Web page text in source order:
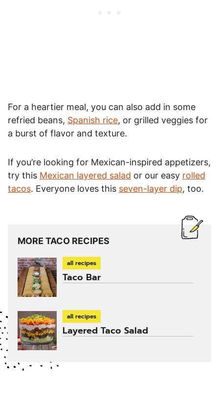
For a heartier meal, you can also add in some
refried beans, Spanish rice, or grilled veggies for
a burst of flavor and texture.
If you’re looking for Mexican-inspired appetizers,
try this Mexican layered salad or our easy rolled
tacos. Everyone loves this seven-layer dip, too.
MORE TACO RECIPES
all recipes
Taco Bar
all recipes
Layered Taco Salad